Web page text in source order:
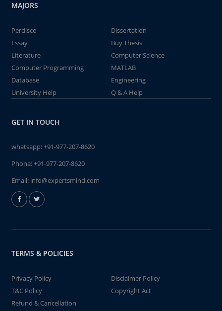
MAJORS
Perdisco
Dissertation
Essay
Buy Thesis
Literature
Computer Science
Computer Programming
MATLAB
Database
Engineering
University Help
Q & A Help
GET IN TOUCH
whatsapp:+91-977-207-8620
Phone:+91-977-207-8620
Email: info@expertsmind.com
TERMS & POLICIES
Privacy Policy
Disclaimer Policy
T&C Policy
Copyright Act
Refund & Cancellation